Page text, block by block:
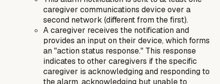
caregiver communications device over a
second network (different from the first).
A caregiver receives the notification and
provides an input on their device, which forms
an "action status response." This response
indicates to other caregivers if the specific
caregiver is acknowledging and responding to
the alarm, acknowledging but unable to